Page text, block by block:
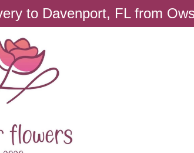
to Davenport, FL from